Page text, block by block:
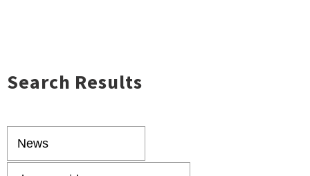
Search Results